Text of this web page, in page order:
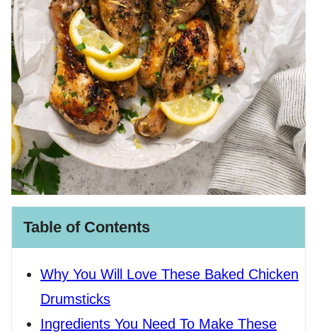
Table of Contents
Why You Will Love These Baked Chicken
Drumsticks
Ingredients You Need To Make These